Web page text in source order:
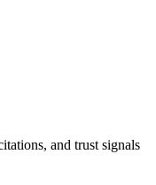
and trust signals